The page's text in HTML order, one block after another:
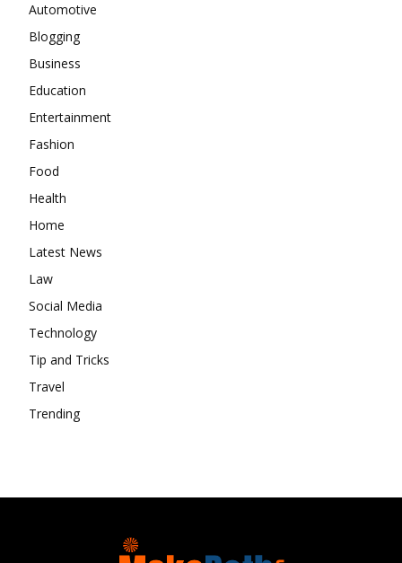
Automotive
Blogging
Business
Education
Entertainment
Fashion
Food
Health
Home
Latest News
Law
Social Media
Technology
Tip and Tricks
Travel
Trending